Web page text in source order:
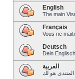
English
The main
Français
Vous ne
Deutsch
Dein
العربية